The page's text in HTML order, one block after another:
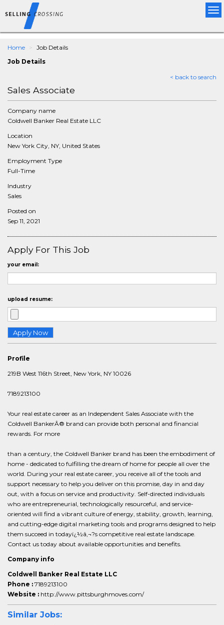
Home Job Details
Job Details
< back to search
Sales Associate
Company name
Coldwell Banker Real Estate LLC
Location
New York City, NY, United States
Employment Type
Full-Time
Industry
Sales
Posted on
Sep 11, 2021
Apply For This Job
your email:
upload resume:
Profile
219B West 116th Street, New York, NY 10026
7189213100
Your real estate career as an Independent Sales Associate with the
Coldwell BankerÂ® brand can provide both personal and financial
rewards. For more
than a century, the Coldwell Banker brand has been the embodiment of
home - dedicated to fulfilling the dream of home for people all over the
world. During your real estate career, you receive all of the tools and
support necessary to help you deliver on this promise, day in and day
out, with a focus on service and productivity. Self-directed individuals
who are entrepreneurial, technologically resourceful, and service-
oriented will find a vibrant culture of energy, stability, growth, learning,
and cutting-edge digital marketing tools and programs designed to help
them succeed in todayï¿½â‚¬?s competitive real estate landscape.
Contact us today about available opportunities and benefits.
Company info
Coldwell Banker Real Estate LLC
Phone : 7189213100
Website : http://www.pittsburghmoves.com/
Similar Jobs: